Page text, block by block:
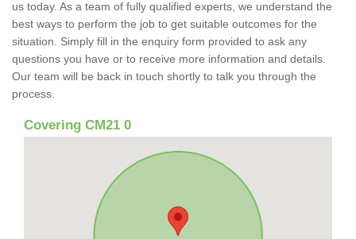
us today. As a team of fully qualified experts, we understand the
best ways to perform the job to get suitable outcomes for the
situation. Simply fill in the enquiry form provided to ask any
questions you have or to receive more information and details.
Our team will be back in touch shortly to talk you through the
process.
Covering CM21 0